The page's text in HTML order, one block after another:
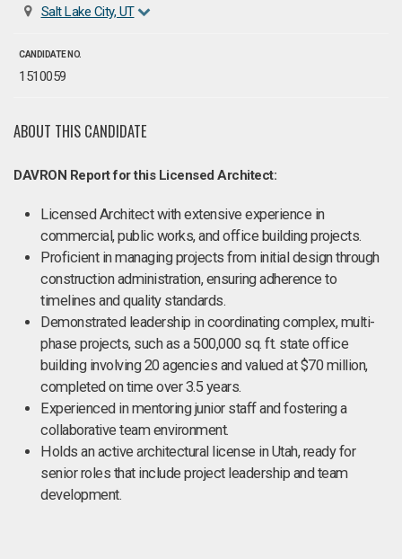
Salt Lake City, UT
CANDIDATE NO.
1510059
ABOUT THIS CANDIDATE
DAVRON Report for this Licensed Architect:
Licensed Architect with extensive experience in
commercial, public works, and office building projects.
Proficient in managing projects from initial design through
construction administration, ensuring adherence to
timelines and quality standards.
Demonstrated leadership in coordinating complex, multi-
phase projects, such as a 500,000 sq. ft. state office
building involving 20 agencies and valued at $70 million,
completed on time over 3.5 years.
Experienced in mentoring junior staff and fostering a
collaborative team environment.
Holds an active architectural license in Utah, ready for
senior roles that include project leadership and team
development.